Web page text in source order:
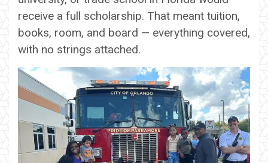
receive a full scholarship. That meant tuition,
books, room, and board — everything covered,
with no strings attached.